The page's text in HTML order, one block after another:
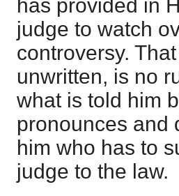
has provided in
judge to watch
controversy.
unwritten, is no
what is told him
pronounces and
him who has to
judge to the law.